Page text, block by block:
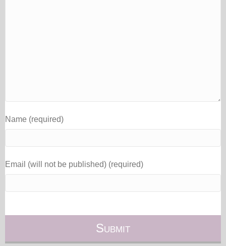
Name (required)
Email (will not be published) (required)